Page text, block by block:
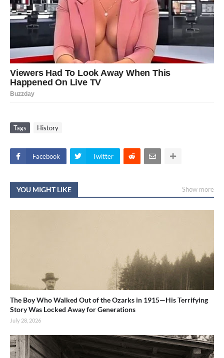
Tags History
Facebook Twitter
YOU MIGHT LIKE Show more
The Boy Who Walked Out of the Ozarks in 1915—His Terrifying
Story Was Locked Away for Generations
July 28, 2026